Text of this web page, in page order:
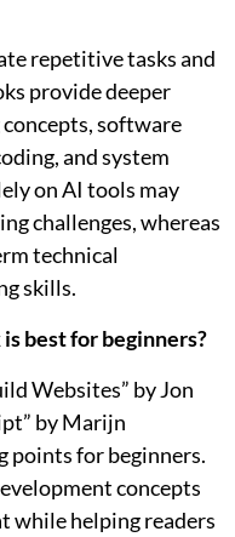
repetitive tasks and
provide deeper
software
and system
on AI tools may
challenges, whereas
technical
skills.
best for beginners?
Websites” by Jon
by Marijn
points for beginners.
concepts
while helping readers